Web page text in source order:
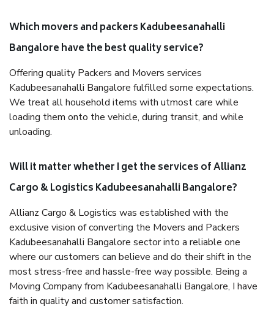
Which movers and packers Kadubeesanahalli
Bangalore have the best quality service?
Offering quality Packers and Movers services
Kadubeesanahalli Bangalore fulfilled some expectations.
We treat all household items with utmost care while
loading them onto the vehicle, during transit, and while
unloading.
Will it matter whether I get the services of Allianz
Cargo & Logistics Kadubeesanahalli Bangalore?
Allianz Cargo & Logistics was established with the
exclusive vision of converting the Movers and Packers
Kadubeesanahalli Bangalore sector into a reliable one
where our customers can believe and do their shift in the
most stress-free and hassle-free way possible. Being a
Moving Company from Kadubeesanahalli Bangalore, I have
faith in quality and customer satisfaction.